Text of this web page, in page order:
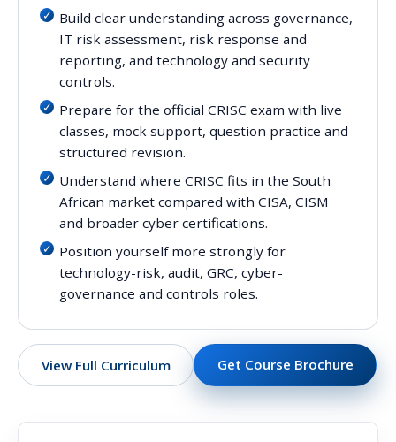
Build clear understanding across governance,
IT risk assessment, risk response and
reporting, and technology and security
controls.
Prepare for the official CRISC exam with live
classes, mock support, question practice and
structured revision.
Understand where CRISC fits in the South
African market compared with CISA, CISM
and broader cyber certifications.
Position yourself more strongly for
technology-risk, audit, GRC, cyber-
governance and controls roles.
View Full Curriculum Get Course Brochure